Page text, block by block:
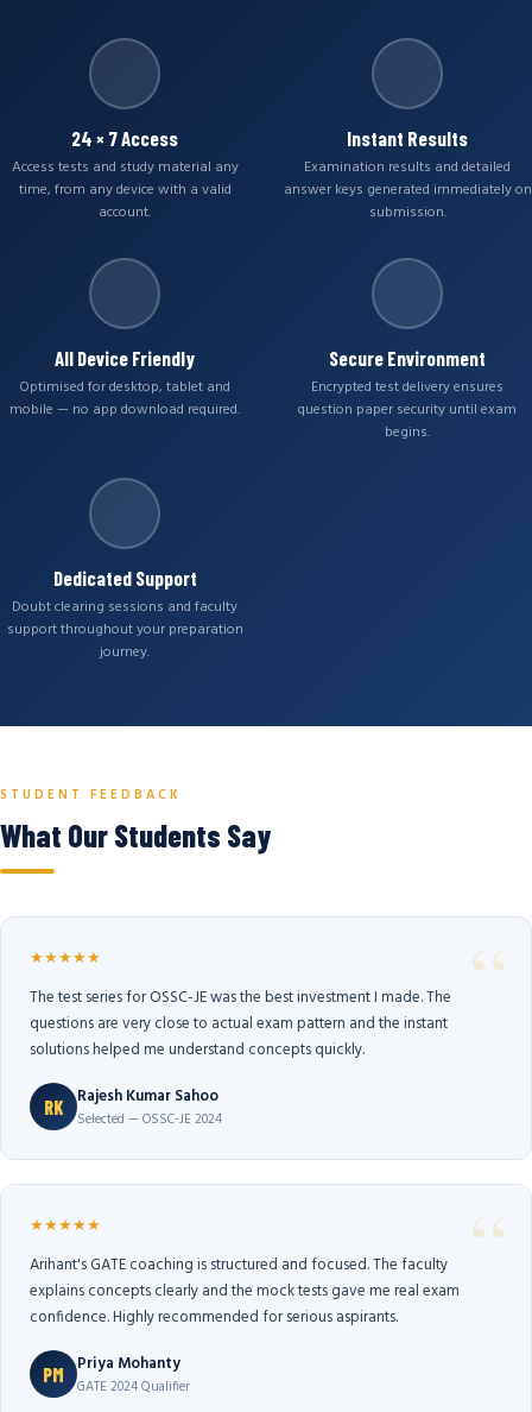
24 × 7 Access
Access tests and study material any
time, from any device with a valid
account.
Instant Results
Examination results and detailed
answer keys generated immediately on
submission.
All Device Friendly
Optimised for desktop, tablet and
mobile — no app download required.
Secure Environment
Encrypted test delivery ensures
question paper security until exam
begins.
Dedicated Support
Doubt clearing sessions and faculty
support throughout your preparation
journey.
STUDENT FEEDBACK
What Our Students Say
★★★★★
The test series for OSSC-JE was the best investment I made. The
questions are very close to actual exam pattern and the instant
solutions helped me understand concepts quickly.
RK Rajesh Kumar Sahoo
Selected — OSSC-JE 2024
★★★★★
Arihant's GATE coaching is structured and focused. The faculty
explains concepts clearly and the mock tests gave me real exam
confidence. Highly recommended for serious aspirants.
PM Priya Mohanty
GATE 2024 Qualifier